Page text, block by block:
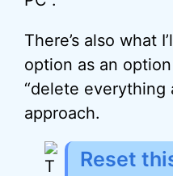
There’s also what
option as an
“delete everything
approach.
Reset